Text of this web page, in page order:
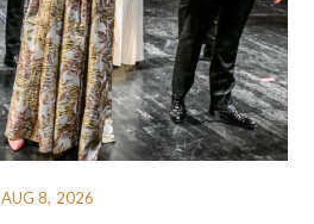
AUG 8, 2026